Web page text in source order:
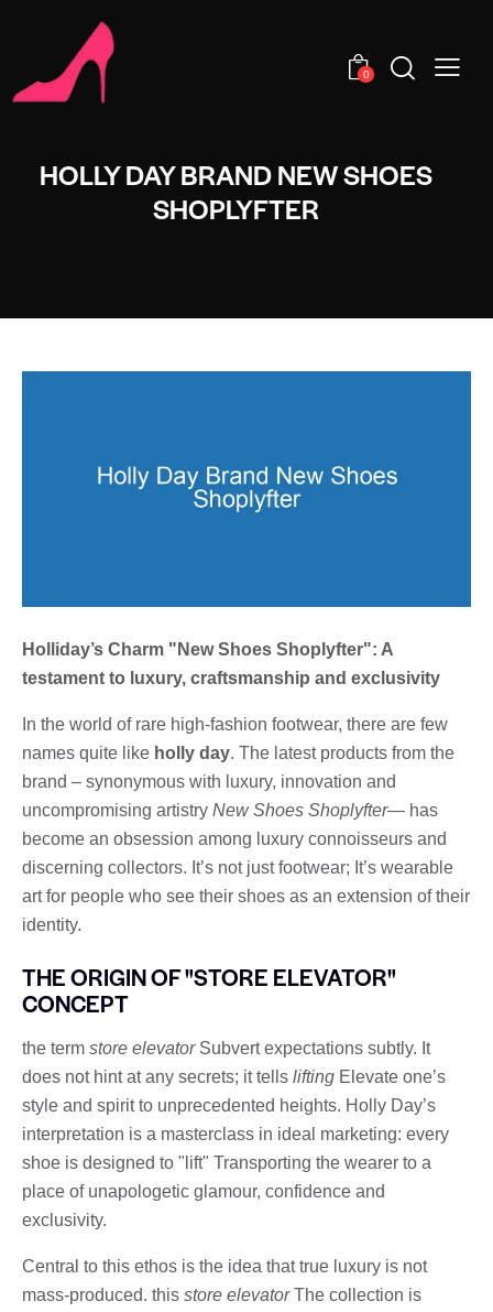
0
HOLLY DAY BRAND NEW SHOES
SHOPLYFTER
Holliday’s Charm "New Shoes Shoplyfter": A
testament to luxury, craftsmanship and exclusivity
In the world of rare high-fashion footwear, there are few
names quite like holly day. The latest products from the
brand – synonymous with luxury, innovation and
uncompromising artistry New Shoes Shoplyfter— has
become an obsession among luxury connoisseurs and
discerning collectors. It’s not just footwear; It’s wearable
art for people who see their shoes as an extension of their
identity.
THE ORIGIN OF "STORE ELEVATOR"
CONCEPT
the term store elevatorSubvert expectations subtly. It
does not hint at any secrets; it tells lifting Elevate one’s
style and spirit to unprecedented heights. Holly Day’s
interpretation is a masterclass in ideal marketing: every
shoe is designed to "lift" Transporting the wearer to a
place of unapologetic glamour, confidence and
exclusivity.
Central to this ethos is the idea that true luxury is not
mass-produced. this store elevatorThe collection is